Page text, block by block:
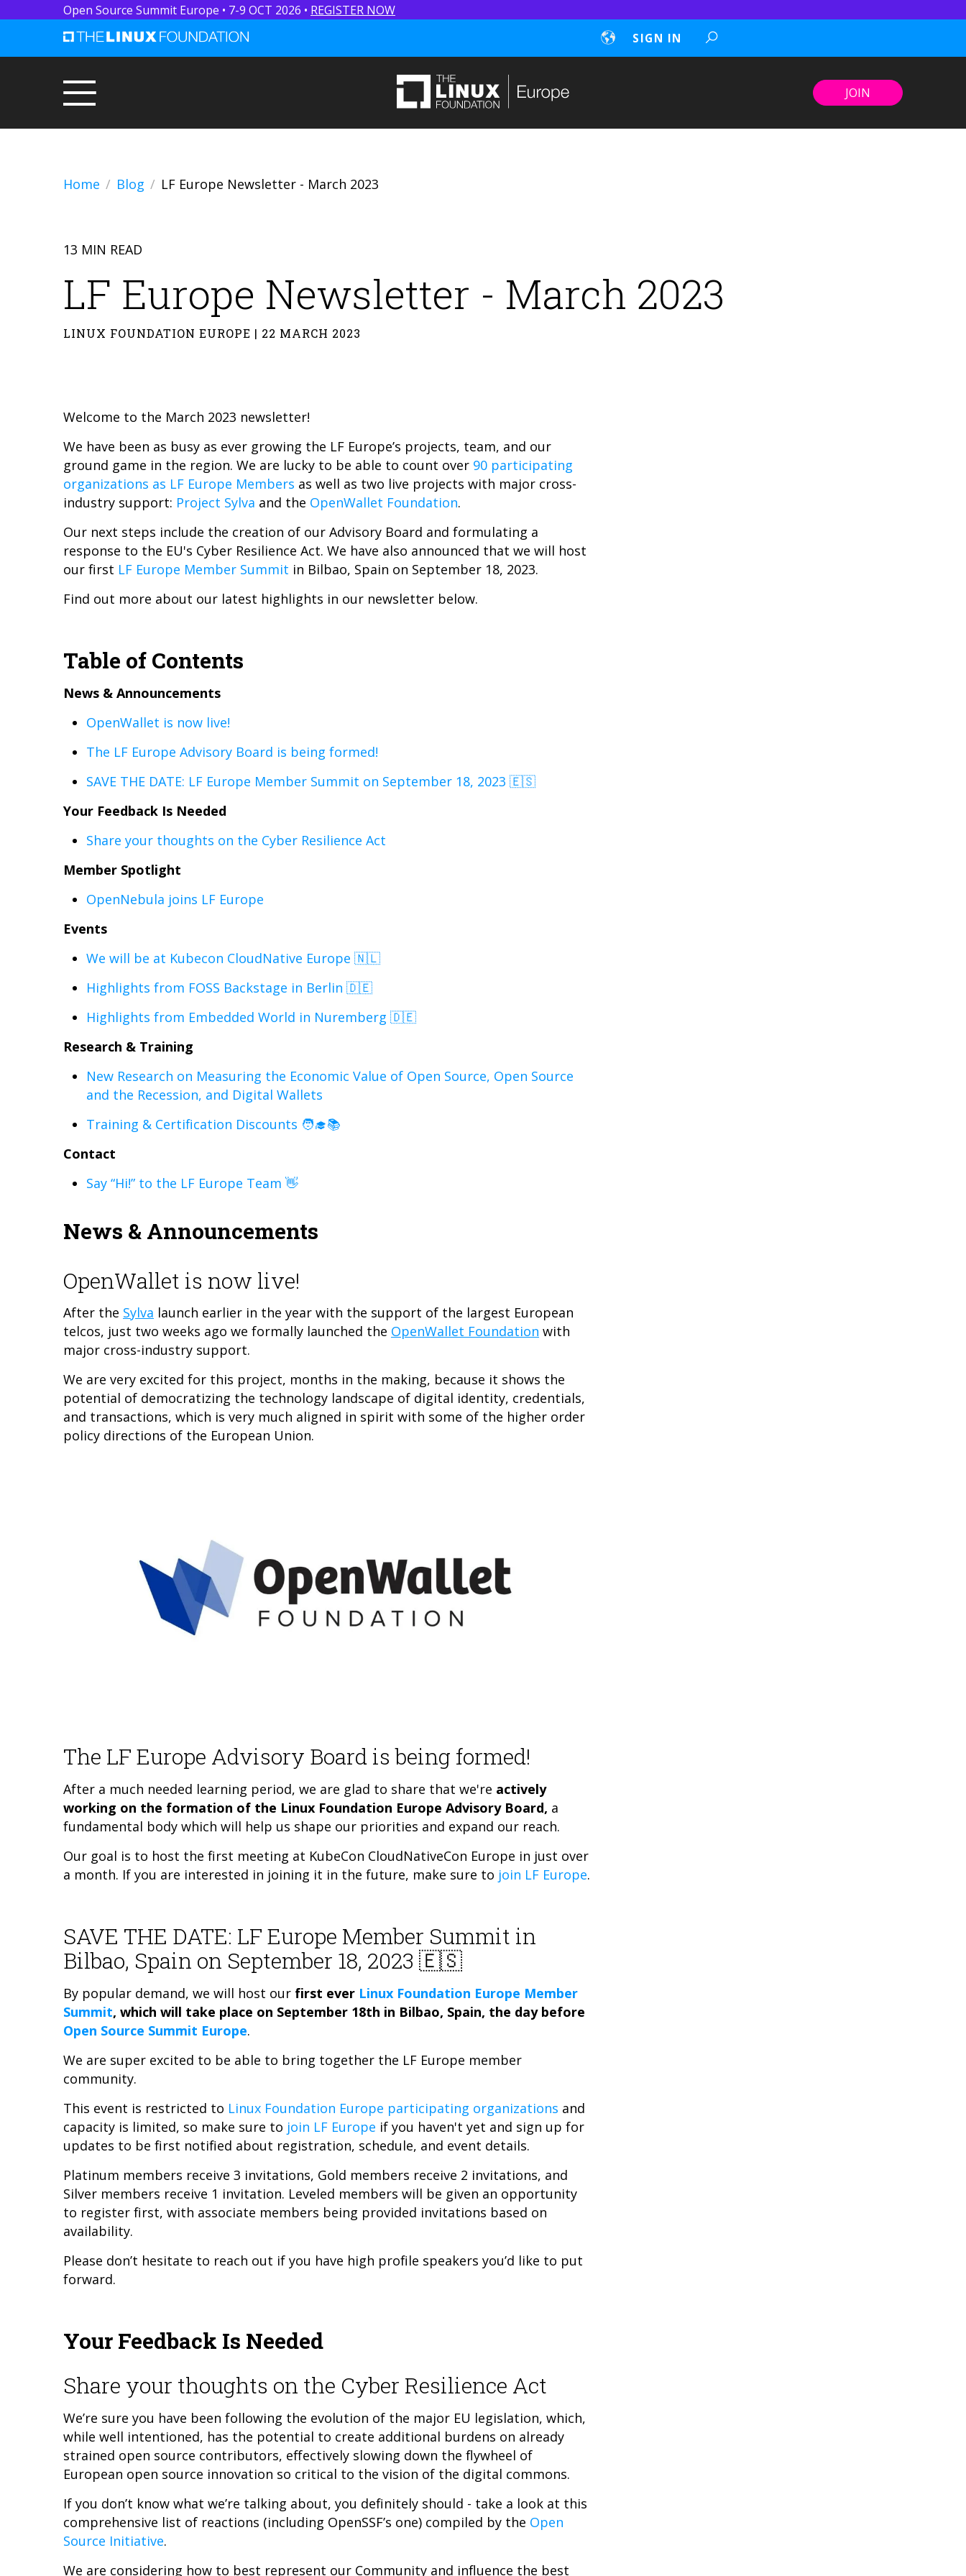
Open Source Summit Europe • 7-9 OCT 2026 • REGISTER NOW
SIGN IN
JOIN
Home Blog LF Europe Newsletter - March 2023
13 MIN READ
LF Europe Newsletter - March 2023
LINUX FOUNDATION EUROPE | 22 MARCH 2023
Welcome to the March 2023 newsletter!
We have been as busy as ever growing the LF Europe’s projects, team, and our
ground game in the region. We are lucky to be able to count over 90 participating
organizations as LF Europe Members as well as two live projects with major cross-
industry support: Project Sylva and the OpenWallet Foundation.
Our next steps include the creation of our Advisory Board and formulating a
response to the EU's Cyber Resilience Act. We have also announced that we will host
our first LF Europe Member Summit in Bilbao, Spain on September 18, 2023.
Find out more about our latest highlights in our newsletter below.
Table of Contents
News & Announcements
OpenWallet is now live!
The LF Europe Advisory Board is being formed!
SAVE THE DATE: LF Europe Member Summit on September 18, 2023 🇪🇸
Your Feedback Is Needed
Share your thoughts on the Cyber Resilience Act
Member Spotlight
OpenNebula joins LF Europe
Events
We will be at Kubecon CloudNative Europe 🇳🇱
Highlights from FOSS Backstage in Berlin 🇩🇪
Highlights from Embedded World in Nuremberg 🇩🇪
Research & Training
New Research on Measuring the Economic Value of Open Source, Open Source
and the Recession, and Digital Wallets
Training & Certification Discounts 🧑‍🎓📚
Contact
Say “Hi!” to the LF Europe Team 👋
News & Announcements
OpenWallet is now live!
After the Sylva launch earlier in the year with the support of the largest European
telcos, just two weeks ago we formally launched the OpenWallet Foundation with
major cross-industry support.
We are very excited for this project, months in the making, because it shows the
potential of democratizing the technology landscape of digital identity, credentials,
and transactions, which is very much aligned in spirit with some of the higher order
policy directions of the European Union.
The LF Europe Advisory Board is being formed!
After a much needed learning period, we are glad to share that we're actively
working on the formation of the Linux Foundation Europe Advisory Board, a
fundamental body which will help us shape our priorities and expand our reach.
Our goal is to host the first meeting at KubeCon CloudNativeCon Europe in just over
a month. If you are interested in joining it in the future, make sure to join LF Europe.
SAVE THE DATE: LF Europe Member Summit in
Bilbao, Spain on September 18, 2023 🇪🇸
By popular demand, we will host our first ever Linux Foundation Europe Member
Summit, which will take place on September 18th in Bilbao, Spain, the day before
Open Source Summit Europe.
We are super excited to be able to bring together the LF Europe member
community.
This event is restricted to Linux Foundation Europe participating organizations and
capacity is limited, so make sure to join LF Europe if you haven't yet and sign up for
updates to be first notified about registration, schedule, and event details.
Platinum members receive 3 invitations, Gold members receive 2 invitations, and
Silver members receive 1 invitation. Leveled members will be given an opportunity
to register first, with associate members being provided invitations based on
availability.
Please don’t hesitate to reach out if you have high profile speakers you’d like to put
forward.
Your Feedback Is Needed
Share your thoughts on the Cyber Resilience Act
We’re sure you have been following the evolution of the major EU legislation, which,
while well intentioned, has the potential to create additional burdens on already
strained open source contributors, effectively slowing down the flywheel of
European open source innovation so critical to the vision of the digital commons.
If you don’t know what we’re talking about, you definitely should - take a look at this
comprehensive list of reactions (including OpenSSF’s one) compiled by the Open
Source Initiative.
We are considering how to best represent our Community and influence the best